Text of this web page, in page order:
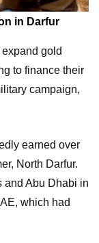
in Darfur
gold
to finance their
campaign,
earned over
North Darfur.
and Abu Dhabi in
which had